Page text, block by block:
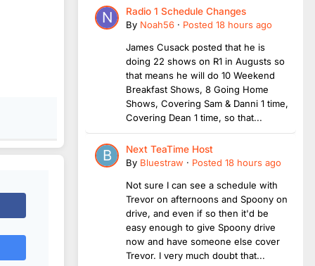
Radio 1 Schedule Changes
By Noah56 · Posted 18 hours ago
James Cusack posted that he is
doing 22 shows on R1 in Augusts so
that means he will do 10 Weekend
Breakfast Shows, 8 Going Home
Shows, Covering Sam & Danni 1 time,
Covering Dean 1 time, so that...
Next TeaTime Host
By Bluestraw · Posted 18 hours ago
Not sure I can see a schedule with
Trevor on afternoons and Spoony on
drive, and even if so then it'd be
easy enough to give Spoony drive
now and have someone else cover
Trevor. I very much doubt that...